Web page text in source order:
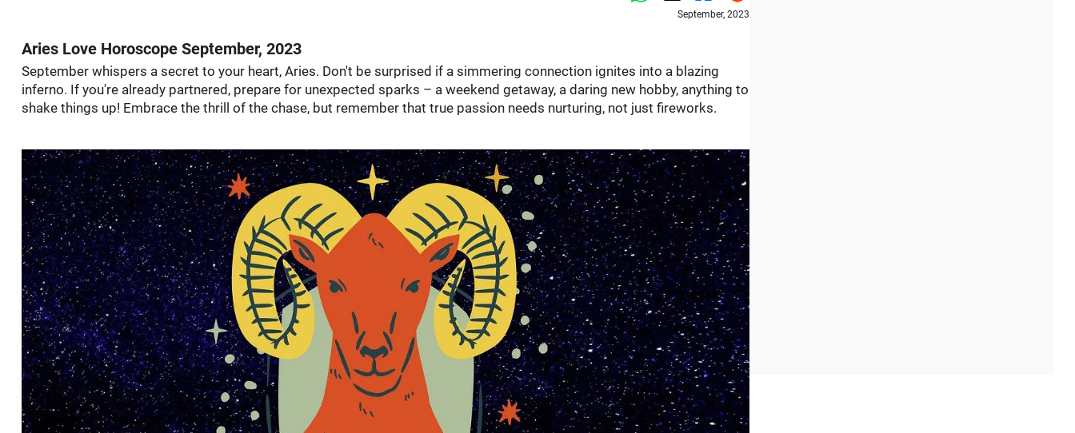
September, 2023
Aries Love Horoscope September, 2023
September whispers a secret to your heart, Aries. Don't be surprised if a simmering connection ignites into a blazing
inferno. If you're already partnered, prepare for unexpected sparks – a weekend getaway, a daring new hobby, anything to
shake things up! Embrace the thrill of the chase, but remember that true passion needs nurturing, not just fireworks.